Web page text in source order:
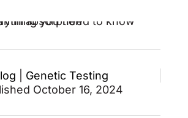
Genetic Testing
October 16, 2024